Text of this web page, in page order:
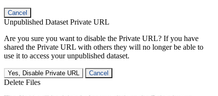
Cancel
Unpublished Dataset Private URL
Are you sure you want to disable the Private URL? If you have
shared the Private URL with others they will no longer be able to
use it to access your unpublished dataset.
Yes, Disable Private URL Cancel
Delete Files